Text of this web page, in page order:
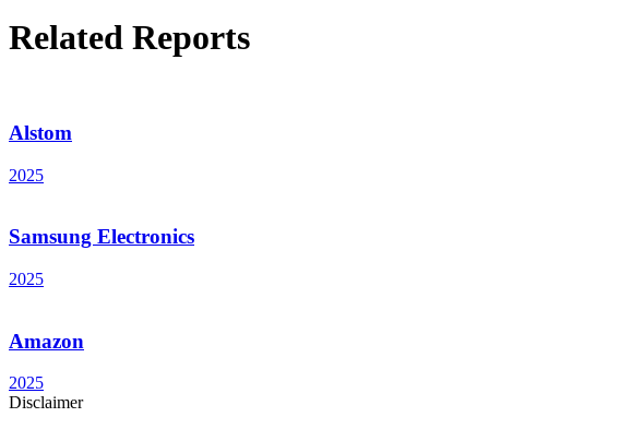
Related Reports
Alstom
2025
Samsung Electronics
2025
Amazon
2025
Disclaimer